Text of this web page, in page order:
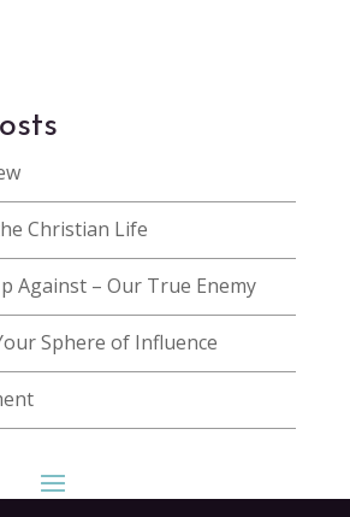
Christian Life
Against – Our True Enemy
Sphere of Influence